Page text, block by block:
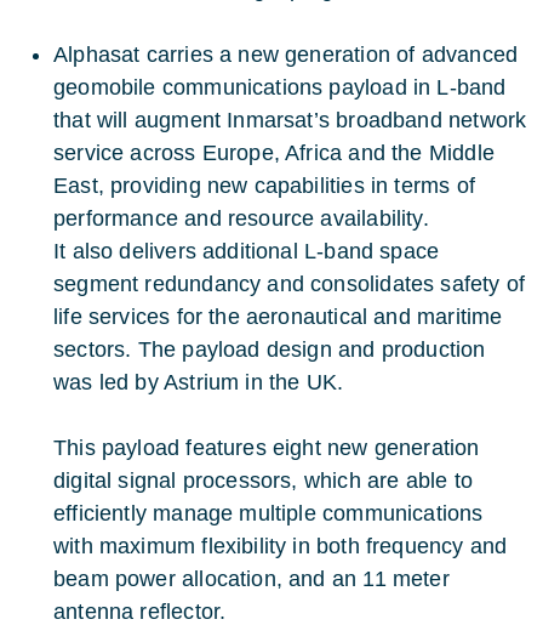
Alphasat carries a new generation of advanced
geomobile communications payload in L-band
that will augment Inmarsat’s broadband network
service across Europe, Africa and the Middle
East, providing new capabilities in terms of
performance and resource availability.
It also delivers additional L-band space
segment redundancy and consolidates safety of
life services for the aeronautical and maritime
sectors. The payload design and production
was led by Astrium in the UK.
This payload features eight new generation
digital signal processors, which are able to
efficiently manage multiple communications
with maximum flexibility in both frequency and
beam power allocation, and an 11 meter
antenna reflector.